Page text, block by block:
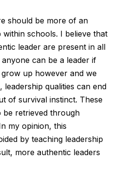
should be more of an
within schools. I believe that
leader are present in all
can be a leader if
up however and we
leadership qualities can end
of survival instinct. These
be retrieved through
my opinion, this
by teaching leadership
more authentic leaders